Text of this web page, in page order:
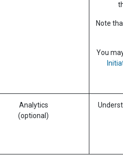
Note
You
Analytics
(optional)